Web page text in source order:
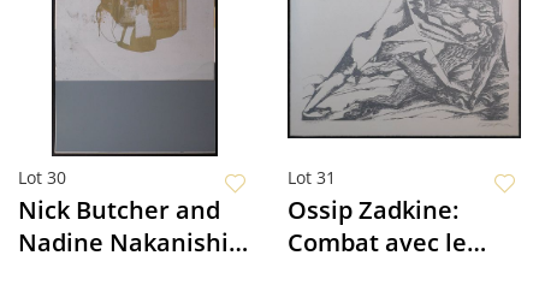
Lot 30
Nick Butcher and
Nadine Nakanishi:
Lot 31
Ossip Zadkine:
Combat avec le